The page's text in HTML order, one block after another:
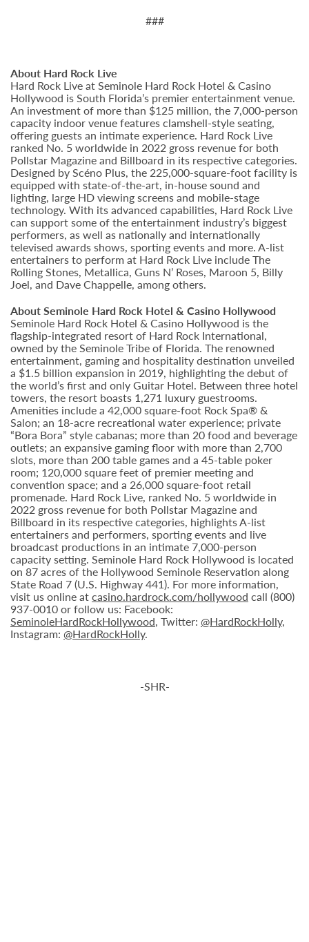
###
About Hard Rock Live
Hard Rock Live at Seminole Hard Rock Hotel & Casino
Hollywood is South Florida’s premier entertainment venue.
An investment of more than $125 million, the 7,000-person
capacity indoor venue features clamshell-style seating,
offering guests an intimate experience. Hard Rock Live
ranked No. 5 worldwide in 2022 gross revenue for both
Pollstar Magazine and Billboard in its respective categories.
Designed by Scéno Plus, the 225,000-square-foot facility is
equipped with state-of-the-art, in-house sound and
lighting, large HD viewing screens and mobile-stage
technology. With its advanced capabilities, Hard Rock Live
can support some of the entertainment industry’s biggest
performers, as well as nationally and internationally
televised awards shows, sporting events and more. A-list
entertainers to perform at Hard Rock Live include The
Rolling Stones, Metallica, Guns N’ Roses, Maroon 5, Billy
Joel, and Dave Chappelle, among others.
About Seminole Hard Rock Hotel & Casino Hollywood
Seminole Hard Rock Hotel & Casino Hollywood is the
flagship-integrated resort of Hard Rock International,
owned by the Seminole Tribe of Florida. The renowned
entertainment, gaming and hospitality destination unveiled
a $1.5 billion expansion in 2019, highlighting the debut of
the world’s first and only Guitar Hotel. Between three hotel
towers, the resort boasts 1,271 luxury guestrooms.
Amenities include a 42,000 square-foot Rock Spa® &
Salon; an 18-acre recreational water experience; private
“Bora Bora” style cabanas; more than 20 food and beverage
outlets; an expansive gaming floor with more than 2,700
slots, more than 200 table games and a 45-table poker
room; 120,000 square feet of premier meeting and
convention space; and a 26,000 square-foot retail
promenade. Hard Rock Live, ranked No. 5 worldwide in
2022 gross revenue for both Pollstar Magazine and
Billboard in its respective categories, highlights A-list
entertainers and performers, sporting events and live
broadcast productions in an intimate 7,000-person
capacity setting. Seminole Hard Rock Hollywood is located
on 87 acres of the Hollywood Seminole Reservation along
State Road 7 (U.S. Highway 441). For more information,
visit us online atcasino.hardrock.com/hollywood call (800)
937-0010 or follow us: Facebook:
SeminoleHardRockHollywood, Twitter: @HardRockHolly,
Instagram: @HardRockHolly.
-SHR-